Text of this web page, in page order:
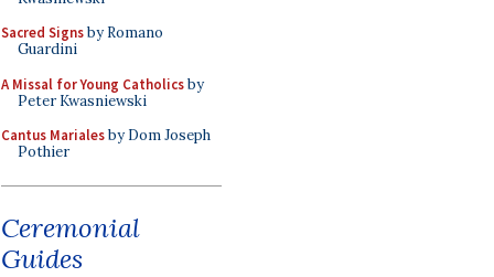
Sacred Signsby Romano
Guardini
A Missal for Young Catholicsby
Peter Kwasniewski
Cantus Marialesby Dom Joseph
Pothier
Ceremonial
Guides